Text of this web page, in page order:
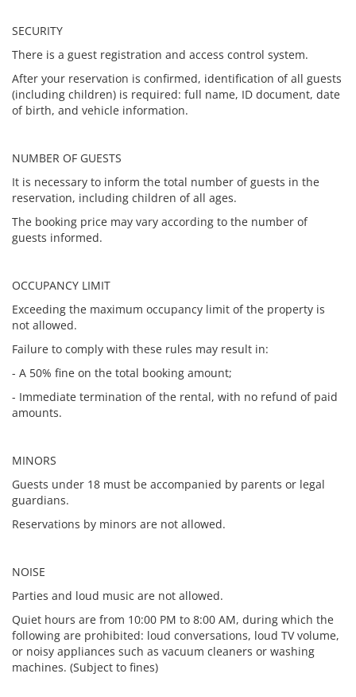
SECURITY
There is a guest registration and access control system.
After your reservation is confirmed, identification of all guests
(including children) is required: full name, ID document, date
of birth, and vehicle information.
NUMBER OF GUESTS
It is necessary to inform the total number of guests in the
reservation, including children of all ages.
The booking price may vary according to the number of
guests informed.
OCCUPANCY LIMIT
Exceeding the maximum occupancy limit of the property is
not allowed.
Failure to comply with these rules may result in:
- A 50% fine on the total booking amount;
- Immediate termination of the rental, with no refund of paid
amounts.
MINORS
Guests under 18 must be accompanied by parents or legal
guardians.
Reservations by minors are not allowed.
NOISE
Parties and loud music are not allowed.
Quiet hours are from 10:00 PM to 8:00 AM, during which the
following are prohibited: loud conversations, loud TV volume,
or noisy appliances such as vacuum cleaners or washing
machines. (Subject to fines)